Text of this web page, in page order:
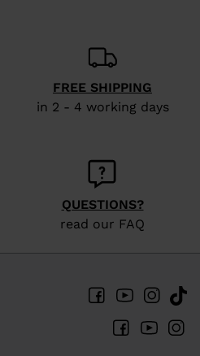
FREE SHIPPING
in 2 - 4 working days
QUESTIONS?
read our FAQ